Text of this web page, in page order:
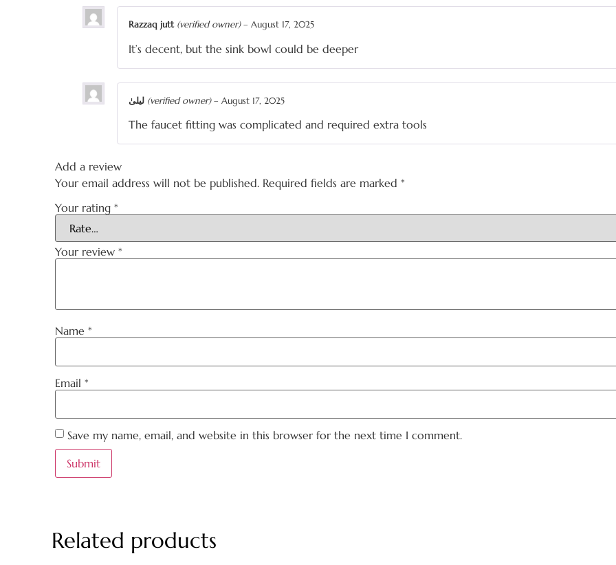
Razzaq jutt (verified owner) – August 17, 2025
It’s decent, but the sink bowl could be deeper
(verified owner) – August 17, 2025
The faucet fitting was complicated and required extra tools
Add a review
Your email address will not be published. Required fields are marked *
Your rating *
Your review *
Name *
Email *
Save my name, email, and website in this browser for the next time I comment.
Related products